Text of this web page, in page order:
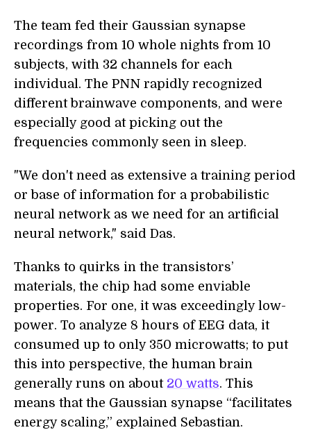
The team fed their Gaussian synapse
recordings from 10 whole nights from 10
subjects, with 32 channels for each
individual. The PNN rapidly recognized
different brainwave components, and were
especially good at picking out the
frequencies commonly seen in sleep.
"We don't need as extensive a training period
or base of information for a probabilistic
neural network as we need for an artificial
neural network," said Das.
Thanks to quirks in the transistors’
materials, the chip had some enviable
properties. For one, it was exceedingly low-
power. To analyze 8 hours of EEG data, it
consumed up to only 350 microwatts; to put
this into perspective, the human brain
generally runs on about 20 watts. This
means that the Gaussian synapse “facilitates
energy scaling,” explained Sebastian.